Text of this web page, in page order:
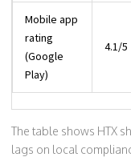
Mobile app
rating
(Google
Play)
4.1/5
The table shows HTX
lags on local